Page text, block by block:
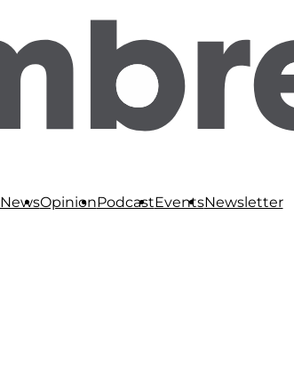
NewsOpinionPodcastEventsNewsletter